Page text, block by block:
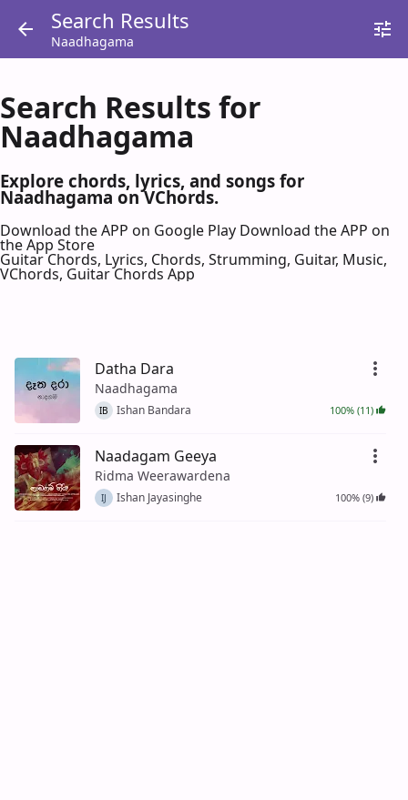
Search Results for
Naadhagama
Explore chords, lyrics, and songs for
Naadhagama on VChords.
Download the APP on Google Play Download the APP on
the App Store
Guitar Chords, Lyrics, Chords, Strumming, Guitar, Music,
VChords, Guitar Chords App
Datha Dara
Naadhagama
IB Ishan Bandara 100% (11)
Naadagam Geeya
Ridma Weerawardena
IJ Ishan Jayasinghe 100% (9)
Search Results
Naadhagama